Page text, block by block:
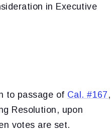
in Executive
to passage of Cal. #167 ,
Resolution, upon
votes are set.